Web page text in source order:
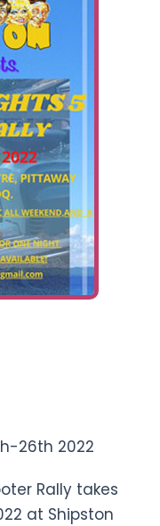
26th 2022
Rally takes
at Shipston